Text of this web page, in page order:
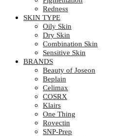
Redness
SKIN TYPE
Oily Skin
Dry Skin
Combination Skin
Sensitive Skin
BRANDS
Beauty of Joseon
Beplain
Celimax
COSRX
Klairs
One Thing
Rovectin
SNP-Prep